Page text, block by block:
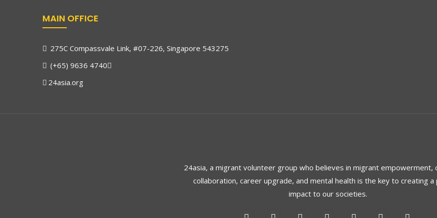
MAIN OFFICE
275C Compassvale Link, #07-226, Singapore 543275
(+65) 9636 4740
24asia.org
24asia, a migrant volunteer group who believes in migrant empowerment,
collaboration, career upgrade, and mental health is the key to creating a
impact to our societies.